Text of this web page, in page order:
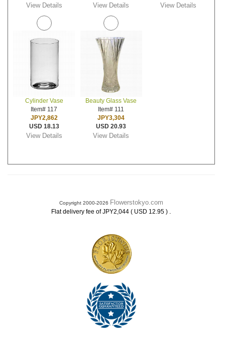
View Details View Details View Details
Cylinder Vase
Item# 117
JPY2,862
USD 18.13
View Details
Beauty Glass Vase
Item# 111
JPY3,304
USD 20.93
View Details
Copyright 2000-2026 Flowerstokyo.com
Flat delivery fee of JPY2,044 ( USD 12.95 ) .